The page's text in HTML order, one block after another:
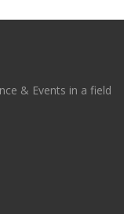
& Events in a field